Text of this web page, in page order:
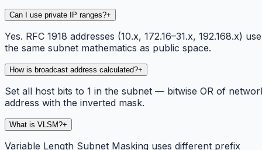
Can I use private IP ranges?+
Yes. RFC 1918 addresses (10.x, 172.16–31.x, 192.168.x) use
the same subnet mathematics as public space.
How is broadcast address calculated?+
Set all host bits to 1 in the subnet — bitwise OR of
address with the inverted mask.
What is VLSM?+
Variable Length Subnet Masking uses different prefix